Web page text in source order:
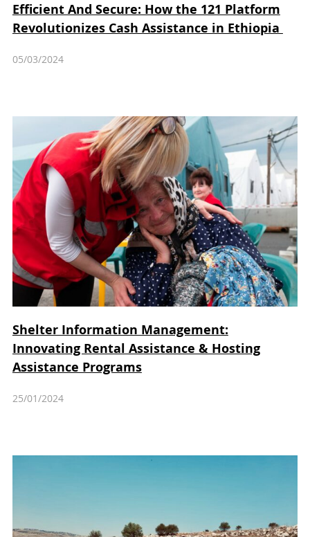
Efficient And Secure: How the 121 Platform
Revolutionizes Cash Assistance in Ethiopia
05/03/2024
Shelter Information Management:
Innovating Rental Assistance & Hosting
Assistance Programs
25/01/2024